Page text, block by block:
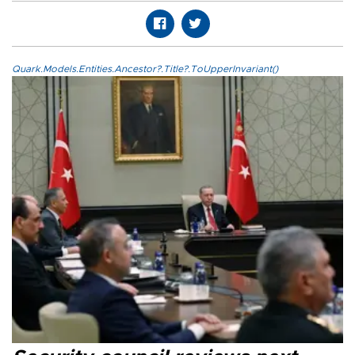
Quark.Models.Entities.Ancestor?.Title?.ToUpperInvariant()